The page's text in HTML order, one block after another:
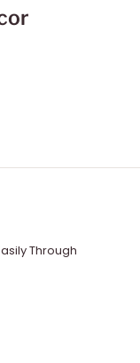
Through